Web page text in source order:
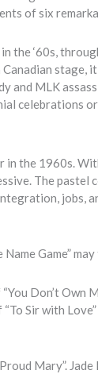
of six
the ‘60s,
stage,
and MLK
celebrations
the 1960s.
The pastel
jobs,
Game”
Don’t Own
Sir with
Mary”. Jade